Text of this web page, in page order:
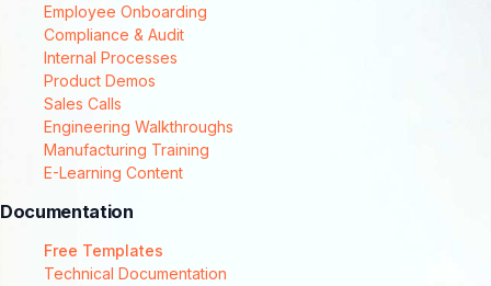
Employee Onboarding
Compliance & Audit
Internal Processes
Product Demos
Sales Calls
Engineering Walkthroughs
Manufacturing Training
E-Learning Content
Documentation
Free Templates
Technical Documentation